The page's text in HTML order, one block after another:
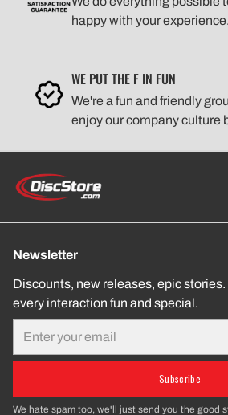
happy with your experience.
WE PUT THE F IN FUN
We're a fun and friendly
enjoy our company culture
Newsletter
Discounts, new releases, epic stories.
every interaction fun and special.
Subscribe
We hate spam too, we'll just send you the good